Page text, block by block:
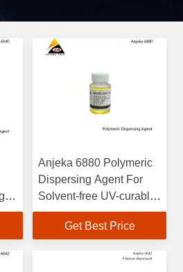
Anjeka 6880 Polymeric
Dispersing Agent For
Solvent-free UV-curable
Inkjet Inks
Get Best Price